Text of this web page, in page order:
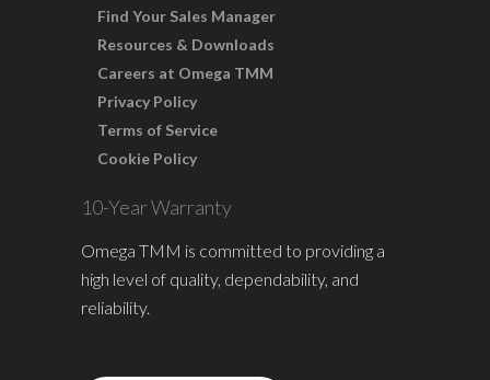
Find Your Sales Manager
Resources & Downloads
Careers at Omega TMM
Privacy Policy
Terms of Service
Cookie Policy
10-Year Warranty
Omega TMM is committed to providing a
high level of quality, dependability, and
reliability.